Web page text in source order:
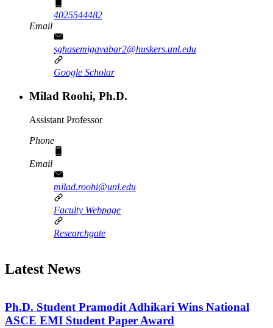
4025544482
Email
sghasemigavabar2@huskers.unl.edu
Google Scholar
Milad Roohi, Ph.D.
Assistant Professor
Phone
Email
milad.roohi@unl.edu
Faculty Webpage
Researchgate
Latest News
Ph.D. Student Pramodit Adhikari Wins National
ASCE EMI Student Paper Award